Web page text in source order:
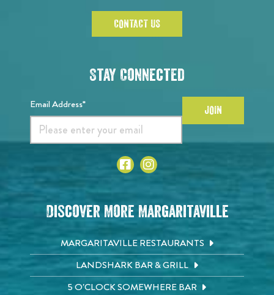
CONTACT US
Stay Connected
Email Address* JOIN
Discover More Margaritaville
MARGARITAVILLE RESTAURANTS
LANDSHARK BAR & GRILL
5 O'CLOCK SOMEWHERE BAR